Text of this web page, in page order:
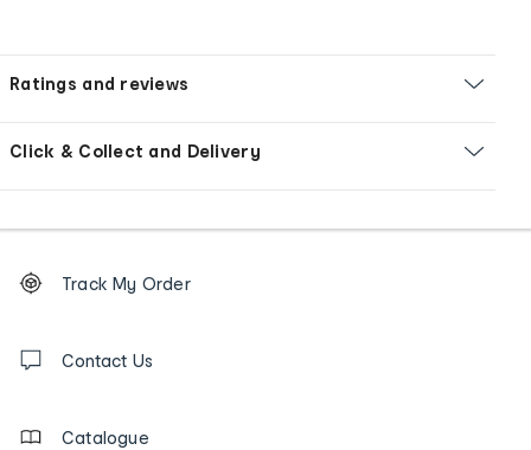
Ratings and reviews
Click & Collect and Delivery
Order
tracking
us
Track My Order
Contact Us
Catalogue